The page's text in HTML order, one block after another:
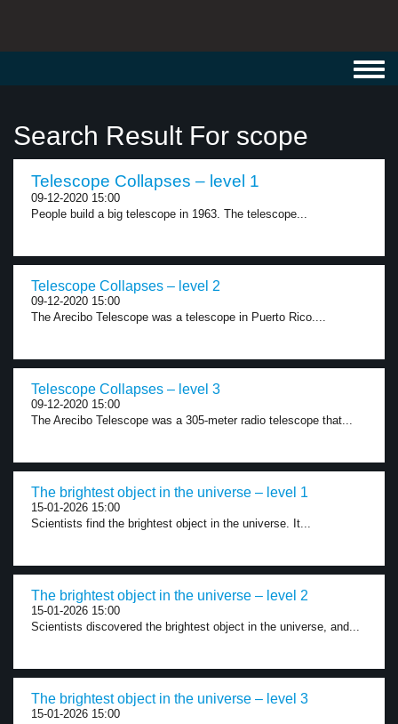
Search Result For scope
Telescope Collapses – level 1
09-12-2020 15:00
People build a big telescope in 1963. The telescope...
Telescope Collapses – level 2
09-12-2020 15:00
The Arecibo Telescope was a telescope in Puerto Rico....
Telescope Collapses – level 3
09-12-2020 15:00
The Arecibo Telescope was a 305-meter radio telescope that...
The brightest object in the universe – level 1
15-01-2026 15:00
Scientists find the brightest object in the universe. It...
The brightest object in the universe – level 2
15-01-2026 15:00
Scientists discovered the brightest object in the universe, and...
The brightest object in the universe – level 3
15-01-2026 15:00